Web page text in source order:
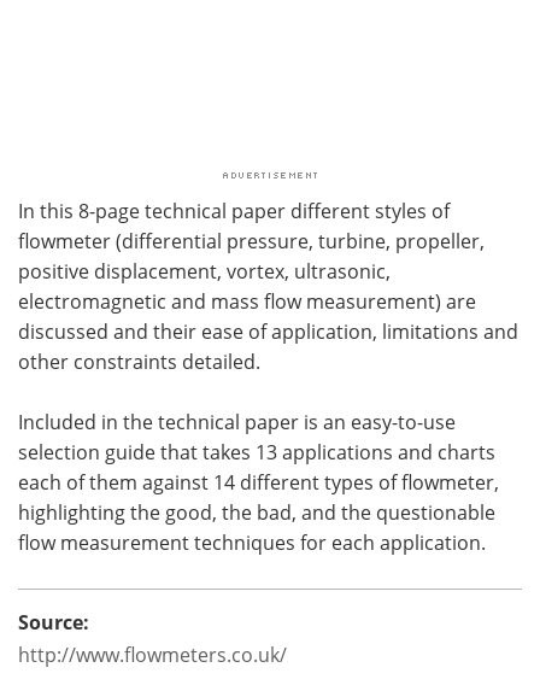
In this 8-page technical paper different styles of
flowmeter (differential pressure, turbine, propeller,
positive displacement, vortex, ultrasonic,
electromagnetic and mass flow measurement) are
discussed and their ease of application, limitations and
other constraints detailed.
Included in the technical paper is an easy-to-use
selection guide that takes 13 applications and charts
each of them against 14 different types of flowmeter,
highlighting the good, the bad, and the questionable
flow measurement techniques for each application.
Source:
http://www.flowmeters.co.uk/